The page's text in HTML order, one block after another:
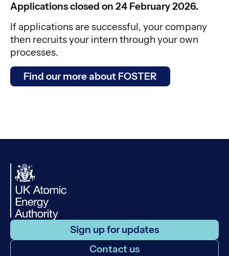
Applications closed on 24 February 2026.
If applications are successful, your company
then recruits your intern through your own
processes.
Find our more about FOSTER
Sign up for updates
Contact us